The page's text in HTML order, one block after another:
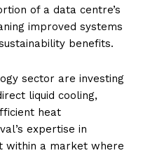
of a data centre’s
improved systems
benefits.
sector are investing
liquid cooling,
heat
expertise in
within a market where